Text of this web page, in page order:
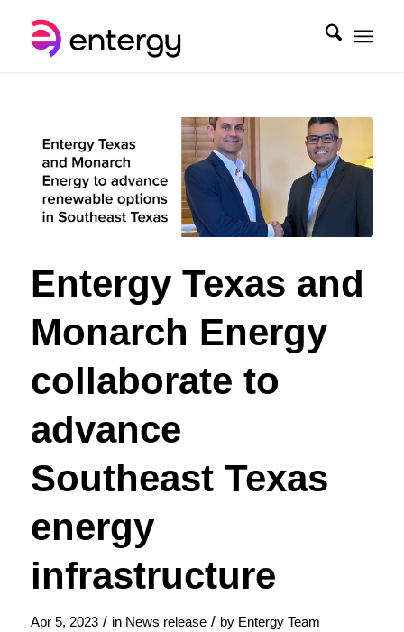
Entergy Texas and
Monarch Energy
collaborate to
advance
Southeast Texas
energy
infrastructure
Apr 5, 2023 / in News release / by Entergy Team